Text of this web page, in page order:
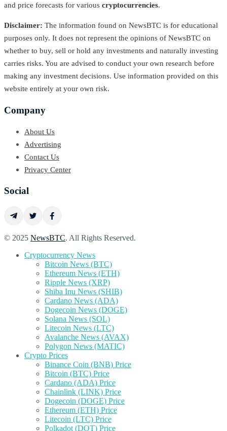
and price forecasts for various cryptocurrencies.
Disclaimer: The information found on NewsBTC is for educational
purposes only. It does not represent the opinions of NewsBTC on
whether to buy, sell or hold any investments and naturally investing
carries risks. You are advised to conduct your own research before
making any investment decisions. Use information provided on this
website entirely at your own risk.
Company
About Us
Advertising
Contact Us
Privacy Center
Social
© 2025 NewsBTC. All Rights Reserved.
Cryptocurrency News
Bitcoin News (BTC)
Ethereum News (ETH)
Ripple News (XRP)
Shiba Inu News (SHIB)
Cardano News (ADA)
Dogecoin News (DOGE)
Solana News (SOL)
Litecoin News (LTC)
Avalanche News (AVAX)
Polygon News (MATIC)
Crypto Prices
Binance Coin (BNB) Price
Bitcoin (BTC) Price
Cardano (ADA) Price
Chainlink (LINK) Price
Dogecoin (DOGE) Price
Ethereum (ETH) Price
Litecoin (LTC) Price
Polkadot (DOT) Price